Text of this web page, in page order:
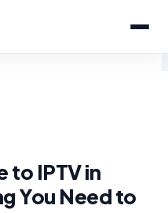
to IPTV in
You Need to